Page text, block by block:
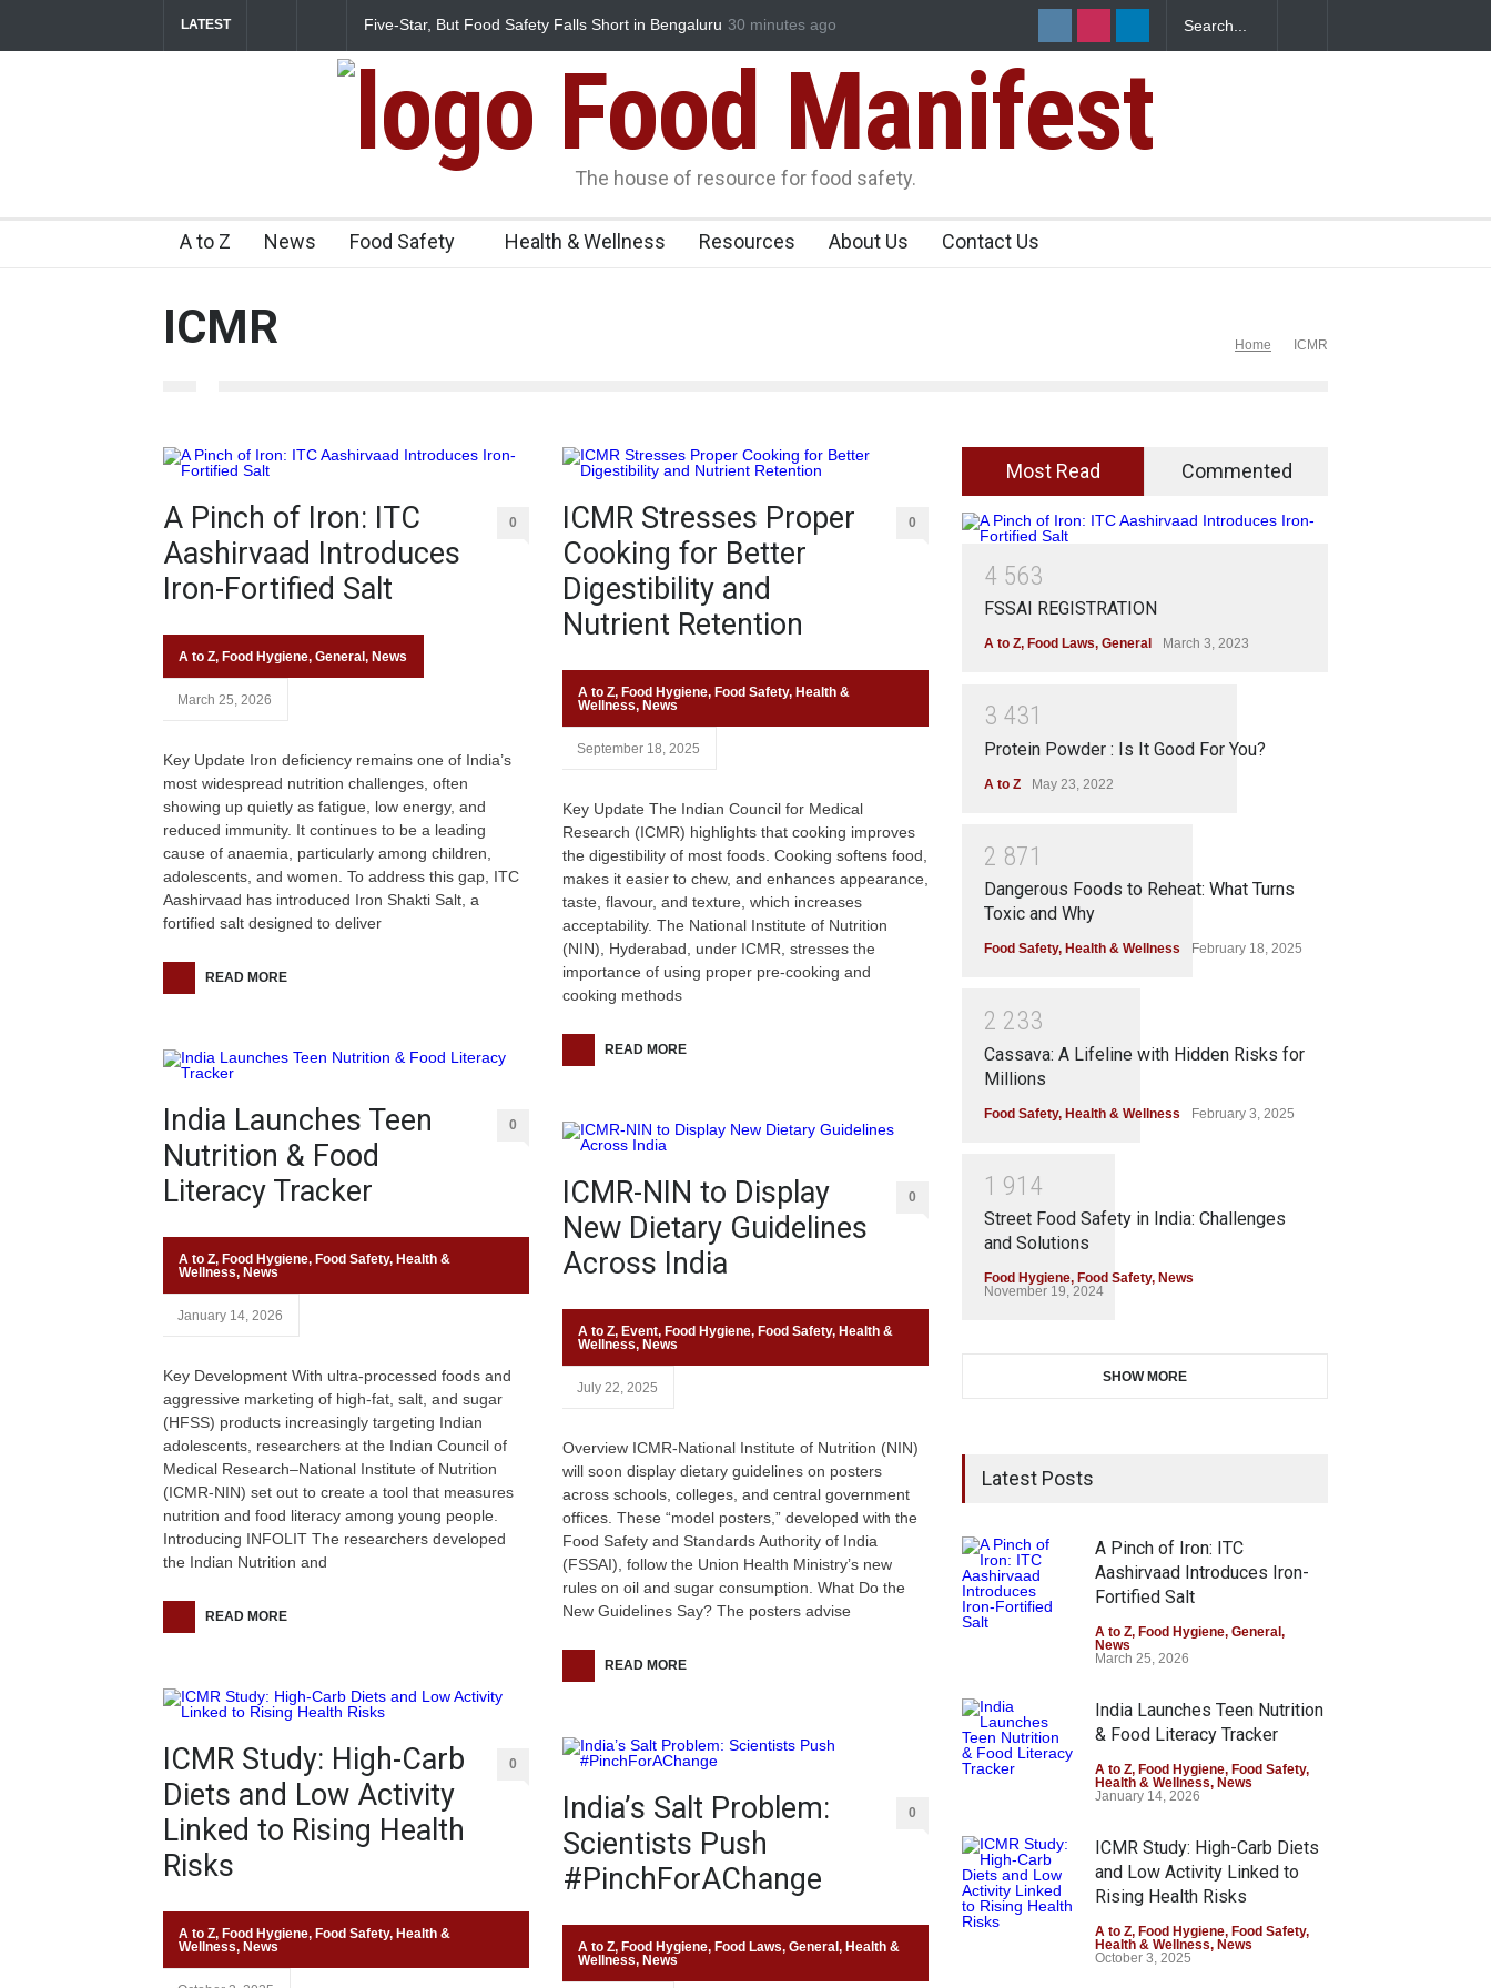
LATEST Five-Star, But Food Safety Falls Short in Bengaluru
Maharashtra FDA Shuts 2 IIT Bombay Canteens Over FSSAI
Salmonella Outbreak Linked to Mexican
30 minutes ago
Food Manifest
The house of resource for food safety.
A to Z News Food Safety Health & Wellness Resources About Us Contact Us
ICMR Home ICMR
A Pinch of Iron: ITC
Aashirvaad Introduces
Iron-Fortified Salt
0
A to Z, Food Hygiene, General , News
March 25, 2026
Key Update Iron deficiency remains one of India’s
most widespread nutrition challenges, often
showing up quietly as fatigue, low energy, and
reduced immunity. It continues to be a leading
cause of anaemia, particularly among children,
adolescents, and women. To address this gap, ITC
Aashirvaad has introduced Iron Shakti Salt, a
fortified salt designed to deliver
READ MORE
India Launches Teen
Nutrition & Food
Literacy Tracker
0
A to Z, Food Hygiene, Food Safety, Health &
Wellness, News
January 14, 2026
Key Development With ultra-processed foods and
aggressive marketing of high-fat, salt, and sugar
(HFSS) products increasingly targeting Indian
adolescents, researchers at the Indian Council of
Medical Research–National Institute of Nutrition
(ICMR-NIN) set out to create a tool that measures
nutrition and food literacy among young people.
Introducing INFOLIT The researchers developed
the Indian Nutrition and
READ MORE
ICMR Study: High-Carb
Diets and Low Activity
Linked to Rising Health
Risks
0
A to Z, Food Hygiene, Food Safety, Health &
Wellness, News
ICMR Stresses Proper
Cooking for Better
Digestibility and
Nutrient Retention
0
A to Z, Food Hygiene, Food Safety, Health &
Wellness, News
September 18, 2025
Key Update The Indian Council for Medical
Research (ICMR) highlights that cooking improves
the digestibility of most foods. Cooking softens food,
makes it easier to chew, and enhances appearance,
taste, flavour, and texture, which increases
acceptability. The National Institute of Nutrition
(NIN), Hyderabad, under ICMR, stresses the
importance of using proper pre-cooking and
cooking methods
READ MORE
ICMR-NIN to Display
New Dietary Guidelines
Across India
0
A to Z, Event, Food Hygiene, Food Safety, Health &
Wellness, News
July 22, 2025
Overview ICMR-National Institute of Nutrition (NIN)
will soon display dietary guidelines on posters
across schools, colleges, and central government
offices. These “model posters,” developed with the
Food Safety and Standards Authority of India
(FSSAI), follow the Union Health Ministry’s new
rules on oil and sugar consumption. What Do the
New Guidelines Say? The posters advise
READ MORE
India’s Salt Problem:
Scientists Push
#PinchForAChange
0
A to Z, Food Hygiene, Food Laws, General , Health &
Wellness, News
Most Read Commented
4 563
FSSAI REGISTRATION
A to Z, Food Laws, General March 3, 2023
3 431
Protein Powder : Is It Good For You?
A to Z May 23, 2022
2 871
Dangerous Foods to Reheat: What Turns
Toxic and Why
Food Safety, Health & Wellness February 18, 2025
2 233
Cassava: A Lifeline with Hidden Risks for
Millions
Food Safety, Health & Wellness February 3, 2025
1 91 4
Street Food Safety in India: Challenges
and Solutions
Food Hygiene, Food Safety, News
November 19, 2024
SHOW MORE
Latest Posts
A Pinch of Iron: ITC
Aashirvaad Introduces Iron-
Fortified Salt
A to Z, Food Hygiene, General ,
News
March 25, 2026
India Launches Teen Nutrition
& Food Literacy Tracker
A to Z, Food Hygiene, Food Safety,
Health & Wellness, News
January 14, 2026
ICMR Study: High-Carb Diets
and Low Activity Linked to
Rising Health Risks
A to Z, Food Hygiene, Food Safety,
Health & Wellness, News
October 3, 2025